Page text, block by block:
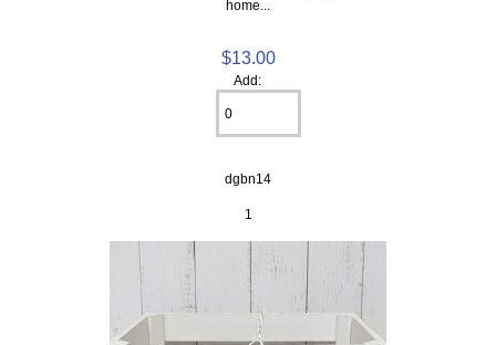
home...
$13.00
Add:
dgbn14
1